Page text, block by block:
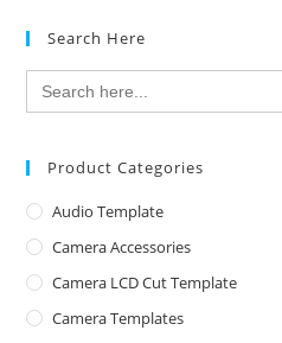
Search Here
Search
for:
Product Categories
Audio Template
Camera Accessories
Camera LCD Cut Template
Camera Templates